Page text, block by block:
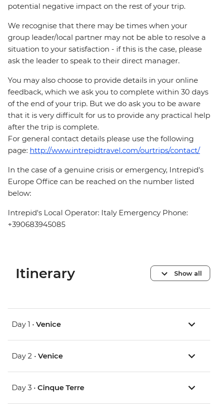
potential negative impact on the rest of your trip.
We recognise that there may be times when your
group leader/local partner may not be able to resolve a
situation to your satisfaction - if this is the case, please
ask the leader to speak to their direct manager.
You may also choose to provide details in your online
feedback, which we ask you to complete within 30 days
of the end of your trip. But we do ask you to be aware
that it is very difficult for us to provide any practical help
after the trip is complete.
For general contact details please use the following
page: http://www.intrepidtravel.com/ourtrips/contact/
In the case of a genuine crisis or emergency, Intrepid's
Europe Office can be reached on the number listed
below:
Intrepid's Local Operator: Italy Emergency Phone:
+390683945085
Itinerary Show all
Day 1 • Venice
Day 2 • Venice
Day 3 • Cinque Terre